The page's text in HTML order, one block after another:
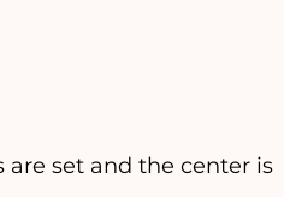
are set and the center is